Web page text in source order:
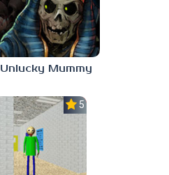
Unlucky Mummy
5.0